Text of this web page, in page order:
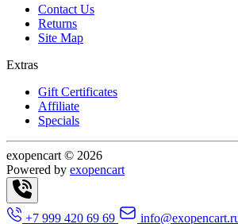
Contact Us
Returns
Site Map
Extras
Gift Certificates
Affiliate
Specials
exopencart © 2026
Powered by exopencart
+7 999 420 69 69